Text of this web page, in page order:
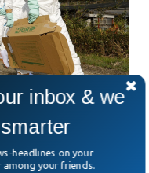
Birds After Flu
inbox & we
headlines on your
among your friends.